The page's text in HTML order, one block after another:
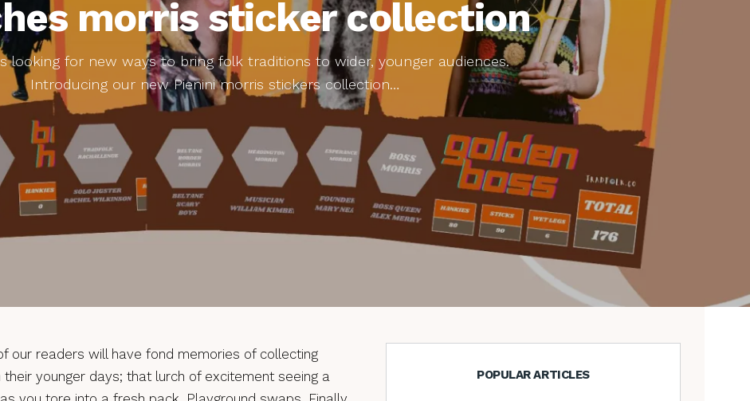
morris sticker collection
looking for new ways to bring folk traditions to wider, younger audiences.
Introducing our new Pienini morris stickers collection…
our readers will have fond memories of collecting
younger days; that lurch of excitement seeing a
POPULAR ARTICLES